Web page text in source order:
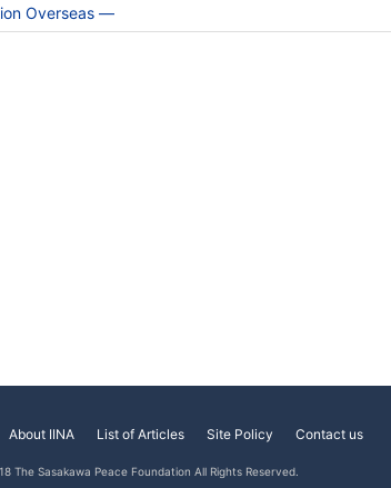
Overseas —
About IINA List of Articles Site Policy Contact us
The Sasakawa Peace Foundation All Rights Reserved.